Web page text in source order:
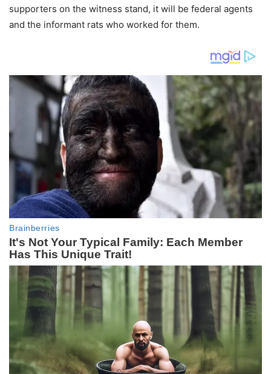
supporters on the witness stand, it will be federal agents
and the informant rats who worked for them.